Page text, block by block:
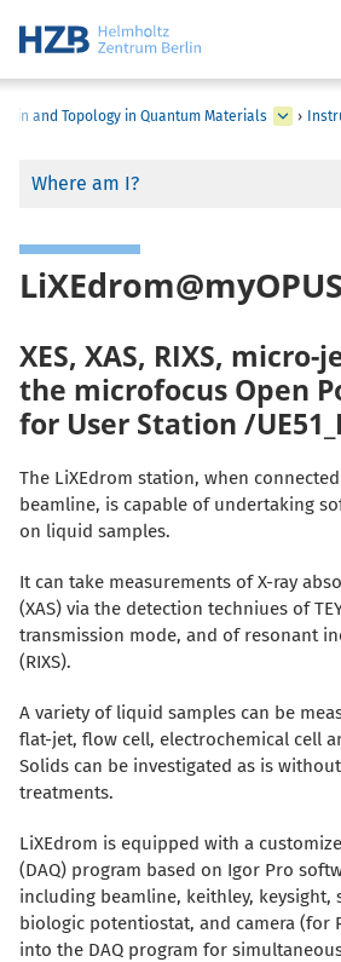
Spin and Topology in Quantum Materials ›
Where am I?
LiXEdrom@myOPUS
XES, XAS, RIXS,
the microfocus Open
for User Station /
The LiXEdrom station, when
beamline, is capable of undertaking
on liquid samples.
It can take measurements of X-ray
(XAS) via the detection techniues of
transmission mode, and of resonant
(RIXS).
A variety of liquid samples can be
flat-jet, flow cell, electrochemical cell
Solids can be investigated as is
treatments.
LiXEdrom is equipped with a
(DAQ) program based on Igor Pro
including beamline, keithley, keysight,
biologic potentiostat, and camera (for
into the DAQ program for